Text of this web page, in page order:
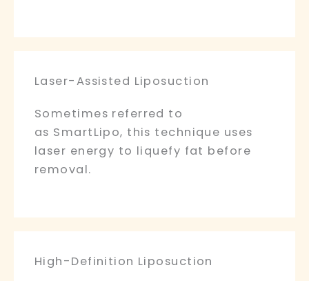
Laser-Assisted Liposuction
Sometimes referred to
as SmartLipo, this technique uses
laser energy to liquefy fat before
removal.
High-Definition Liposuction